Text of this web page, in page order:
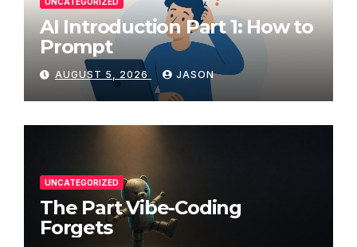
AI Introduction Part 1: How to
Prompt
AUGUST 5, 2026 JASON
UNCATEGORIZED
The Part Vibe-Coding
Forgets